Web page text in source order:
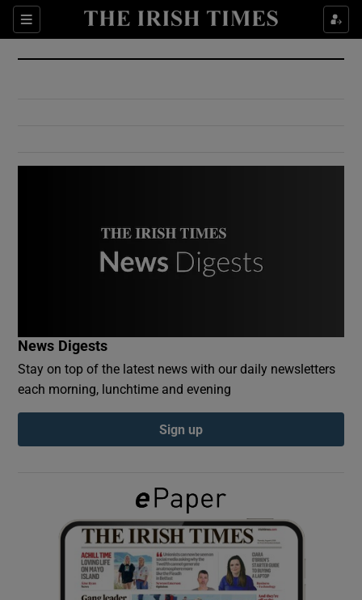
Sections
Show Culture sub sections
Show Environment sub sections
Show Podcasts sub sections
Show Gaeilge sub sections
Show History sub sections
News Digests
Stay on top of the latest news with our daily newsletters
each morning, lunchtime and evening
Sign up